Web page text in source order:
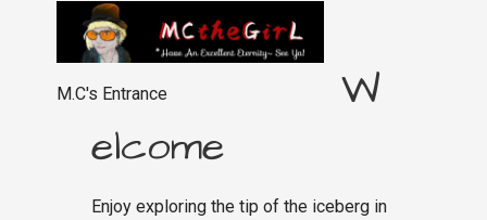
M.C's Entrance
W
elcome
Enjoy exploring the tip of the iceberg in